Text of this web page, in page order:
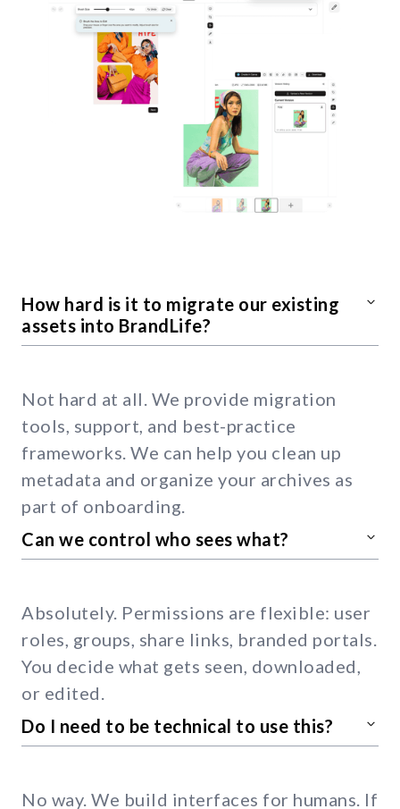
How hard is it to migrate our existing
assets into BrandLife?
Not hard at all. We provide migration
tools, support, and best-practice
frameworks. We can help you clean up
metadata and organize your archives as
part of onboarding.
Can we control who sees what?
Absolutely. Permissions are flexible: user
roles, groups, share links, branded portals.
You decide what gets seen, downloaded,
or edited.
Do I need to be technical to use this?
No way. We build interfaces for humans. If